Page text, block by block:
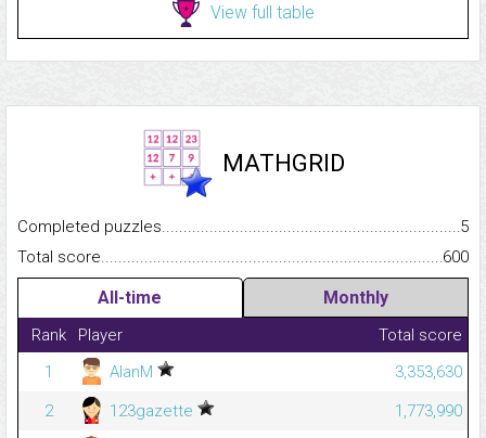
View full table
MATHGRID
Completed
5
Total
600
All-time Monthly
Rank Player
Total score
1
AlanM
3,353,630
2
123gazette
1,773,990